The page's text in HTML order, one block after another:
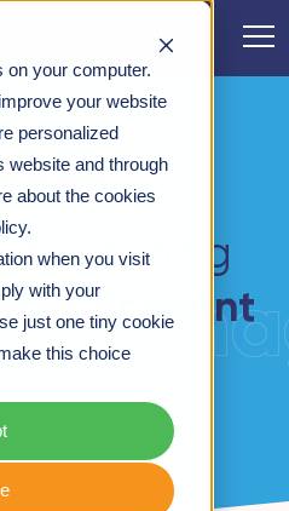
your computer.
your website
personalized
website and through
about the cookies
when you visit
with your
just one tiny cookie
this choice
CONTACT
AN APPROACH TO
PHARMA
enriching
to account
the role of account